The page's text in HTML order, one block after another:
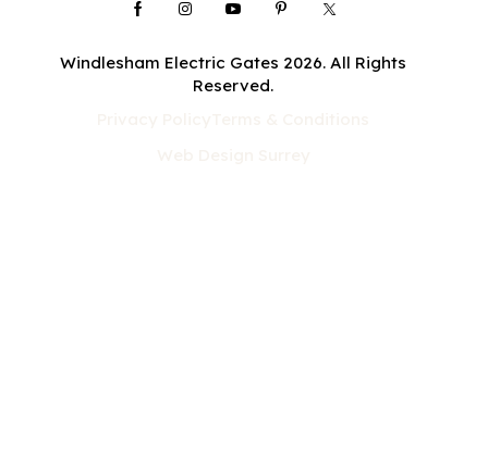
Windlesham Electric Gates 2026. All Rights
Reserved.